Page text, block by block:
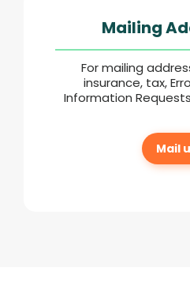
Mailing
For mailing
insurance, tax,
Information
Mail